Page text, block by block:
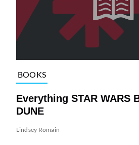
BOOKS
Everything STAR WARS
DUNE
Lindsey Romain